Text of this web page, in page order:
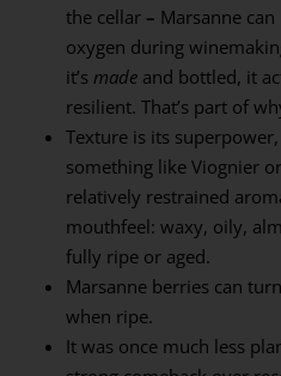
the cellar – Marsanne
oxygen during
it’s made and bottled, it
resilient. That’s part of
Texture is its
something like Viognier
relatively restrained
mouthfeel: waxy, oily,
fully ripe or aged.
Marsanne berries can
when ripe.
It was once much less